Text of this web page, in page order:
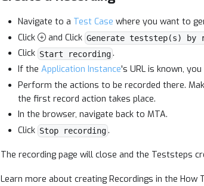
Navigate to a Test Case where you want to
Click
and Click Generate teststep(s) by
Click Start recording.
If theApplication Instance's URL is known,
Perform the actions to be recorded there.
the first record action takes place.
In the browser, navigate back to MTA.
Click Stop recording.
The recording page will close and the Teststeps
Learn more about creating Recordings in the How